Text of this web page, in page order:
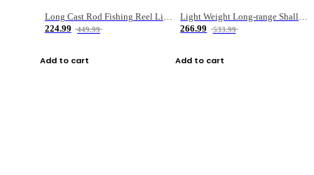
Long Cast Rod Fishing Reel Line Bag Bait Combination Set
224.99
449.99
Add to cart
Light Weight Long-range Shallow Line Cup Water Droplet Wheel
266.99
533.99
Add to cart